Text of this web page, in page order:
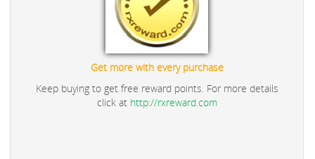
Get more with every purchase
Keep buying to get free reward points. For more details
click at http://rxreward.com